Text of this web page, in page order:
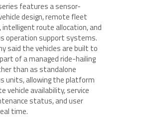
features a sensor-
design, remote fleet
intelligent route allocation, and
operation support systems.
said the vehicles are built to
of a managed ride-hailing
than as standalone
units, allowing the platform
vehicle availability, service
status, and user
time.